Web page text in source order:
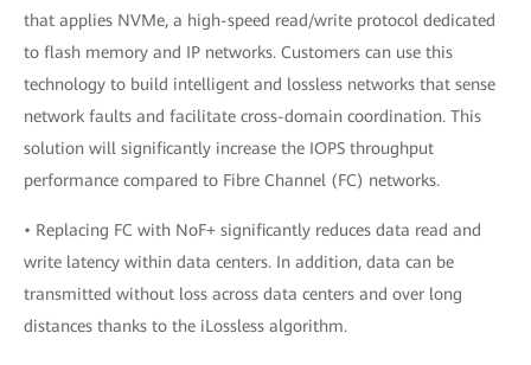
that applies NVMe, a high-speed read/write protocol dedicated
to flash memory and IP networks. Customers can use this
technology to build intelligent and lossless networks that sense
network faults and facilitate cross-domain coordination. This
solution will significantly increase the IOPS throughput
performance compared to Fibre Channel (FC) networks.
• Replacing FC with NoF+ significantly reduces data read and
write latency within data centers. In addition, data can be
transmitted without loss across data centers and over long
distances thanks to the iLossless algorithm.